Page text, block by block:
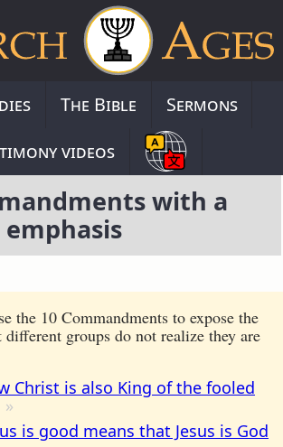
The Bible
Sermons
videos
with a
the 10 Commandments to expose the
groups do not realize they are
Christ is also King of the fooled
is good means that Jesus is God